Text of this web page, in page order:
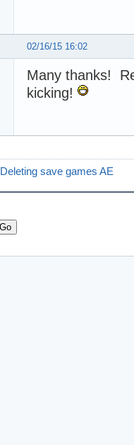
02/16/15 16:02
Many thanks!
kicking!
Deleting save games AE